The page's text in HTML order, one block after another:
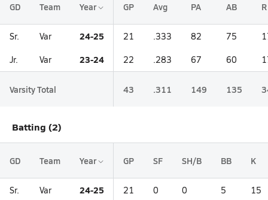
GD Team Year GP Avg PA AB R
Sr. Var 24-25 21 .333 82 75
Jr. Var 23-24 22 .283 67 60
Varsity Total 43 .311 149 135
Batting (2)
GD Team Year GP SF SH/B BB K
Sr. Var 24-25 21 0 0 5 15